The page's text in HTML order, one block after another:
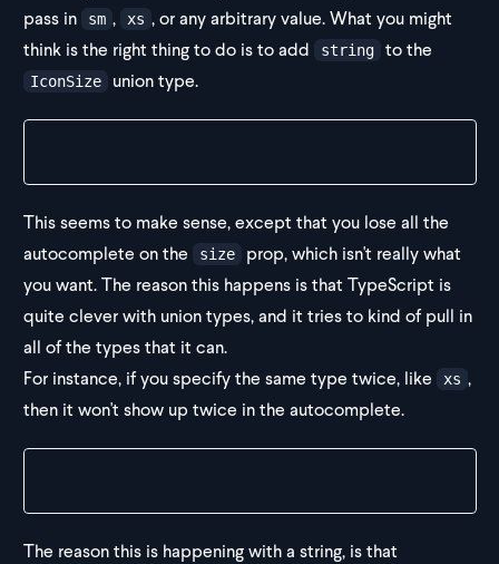
pass in
sm , xs , or any arbitrary value. What you might
think is the right thing to do is to add
string to the
IconSize union type.
This seems to make sense, except that you lose all the
autocomplete on the
size
prop, which isn't really what
you want. The reason this happens is that TypeScript is
quite clever with union types, and it tries to kind of pull in
all of the types that it can.
For instance, if you specify the same type twice, like
xs ,
then it won't show up twice in the autocomplete.
The reason this is happening with a string, is that